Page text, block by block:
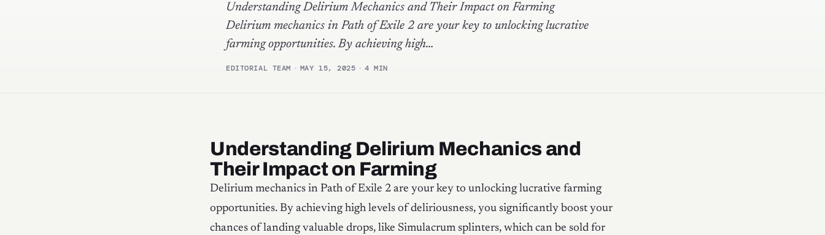
Understanding Delirium Mechanics and Their Impact on Farming
Delirium mechanics in Path of Exile 2 are your key to unlocking lucrative
farming opportunities. By achieving high…
EDITORIAL TEAM · MAY 15, 2025 · 4 MIN
Understanding Delirium Mechanics and
Their Impact on Farming
Delirium mechanics in Path of Exile 2 are your key to unlocking lucrative farming
opportunities. By achieving high levels of deliriousness, you significantly boost your
chances of landing valuable drops, like Simulacrum splinters, which can be sold for